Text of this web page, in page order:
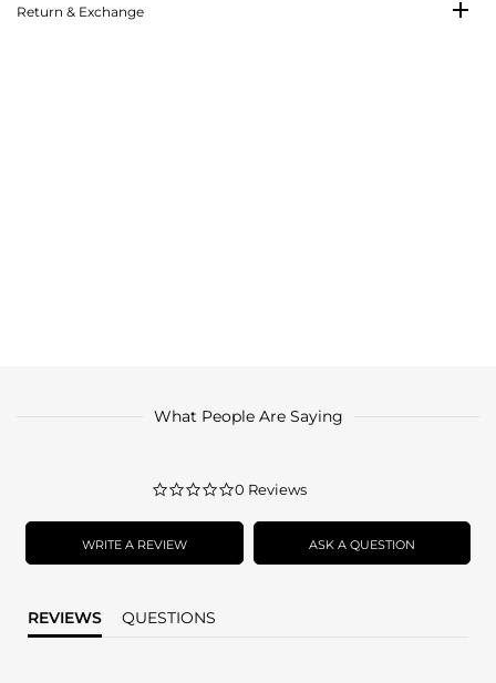
Return & Exchange
What People Are Saying
0.0
rating
0 Reviews
WRITE A REVIEW ASK A QUESTION
REVIEWS QUESTIONS